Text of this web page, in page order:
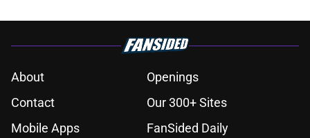
About
Openings
Contact
Our 300+ Sites
Mobile Apps
FanSided Daily